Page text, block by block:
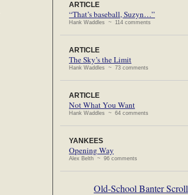
ARTICLE
“That’s baseball, Suzyn…”
Hank Waddles ~ 114 comments
ARTICLE
The Sky’s the Limit
Hank Waddles ~ 73 comments
ARTICLE
Not What You Want
Hank Waddles ~ 64 comments
YANKEES
Opening Way
Alex Belth ~ 96 comments
Old-School Banter Scroll